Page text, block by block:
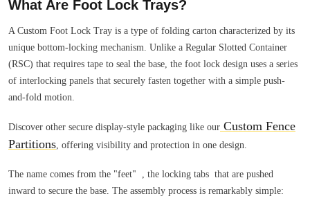
What Are Foot Lock Trays?
A Custom Foot Lock Tray is a type of folding carton characterized by its
unique bottom-locking mechanism. Unlike a Regular Slotted Container
(RSC) that requires tape to seal the base, the foot lock design uses a series
of interlocking panels that securely fasten together with a simple push-
and-fold motion.
Discover other secure display-style packaging like our Custom Fence
Partitions, offering visibility and protection in one design.
The name comes from the "feet" , the locking tabs that are pushed
inward to secure the base. The assembly process is remarkably simple: